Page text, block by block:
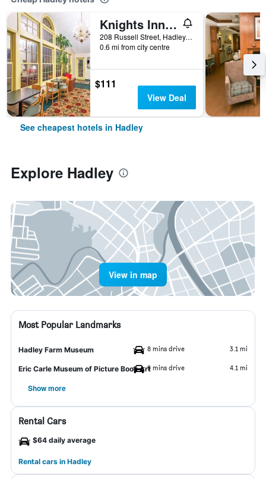
Knights Inn Hadley
208 Russell Street, Hadley, MA, United States
0.6 mi from city centre
$111
View Deal
See cheapest hotels in Hadley
Explore Hadley
View in map
Most Popular Landmarks
Hadley Farm Museum 8 mins drive 3.1 mi
Eric Carle Museum of Picture Book Art9 mins drive 4.1 mi
Show more
Rental Cars
$64 daily average
Rental cars in Hadley